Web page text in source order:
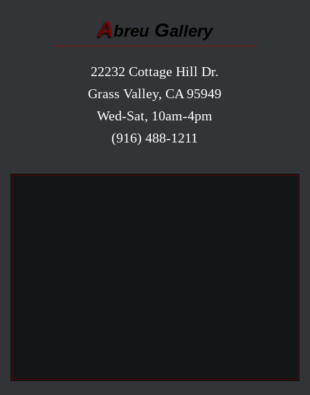
Abreu Gallery
22232 Cottage Hill Dr.
Grass Valley, CA 95949
Wed-Sat, 10am-4pm
(916) 488-1211